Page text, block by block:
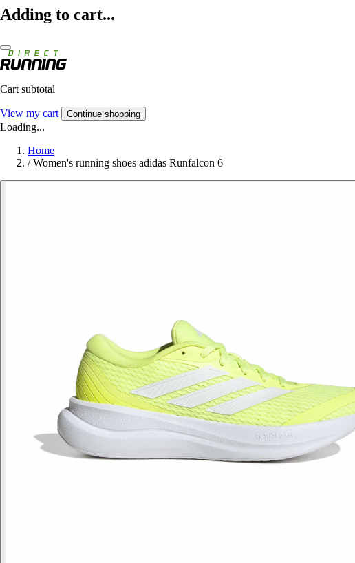
Adding to cart...
Cart subtotal
View my cart Continue shopping
Loading...
Home
/ Women's running shoes adidas Runfalcon 6